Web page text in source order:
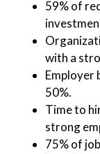
59% of
with a
Employer
50%.
Time to
strong
75% of